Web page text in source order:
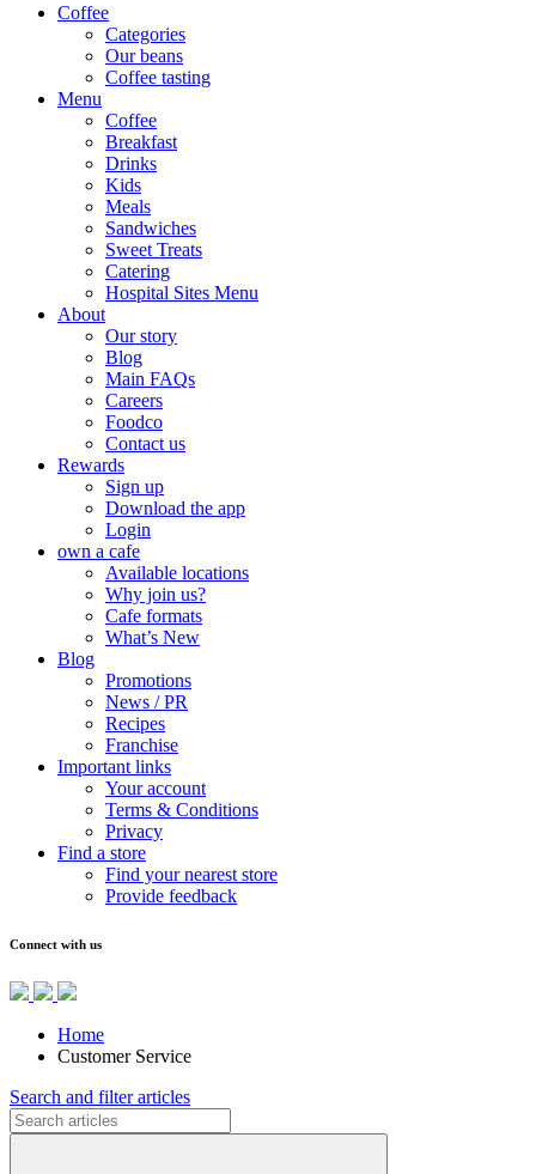
Coffee
Categories
Our beans
Coffee tasting
Menu
Coffee
Breakfast
Drinks
Kids
Meals
Sandwiches
Sweet Treats
Catering
Hospital Sites Menu
About
Our story
Blog
Main FAQs
Careers
Foodco
Contact us
Rewards
Sign up
Download the app
Login
own a cafe
Available locations
Why join us?
Cafe formats
What’s New
Blog
Promotions
News / PR
Recipes
Franchise
Important links
Your account
Terms & Conditions
Privacy
Find a store
Find your nearest store
Provide feedback
Connect with us
Home
Customer Service
Search and filter articles